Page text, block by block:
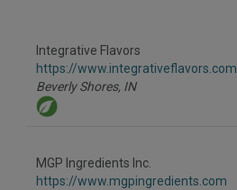
Integrative Flavors
https://www.integrativeflavors.com
Beverly Shores, IN
MGP Ingredients Inc.
https://www.mgpingredients.com